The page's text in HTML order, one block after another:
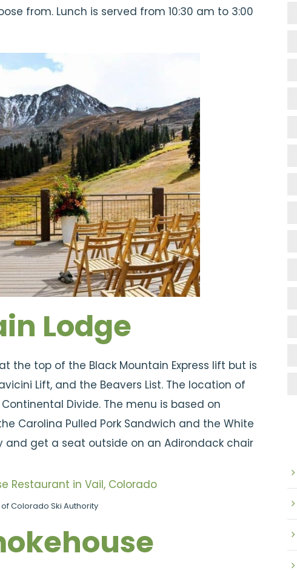
from. Lunch is served from 10:30 am to 3:00
Lodge
the top of the Black Mountain Express lift but is
Lift, and the Beavers List. The location of
Divide. The menu is based on
Carolina Pulled Pork Sandwich and the White
and get a seat outside on an Adirondack chair
Colorado Ski Authority